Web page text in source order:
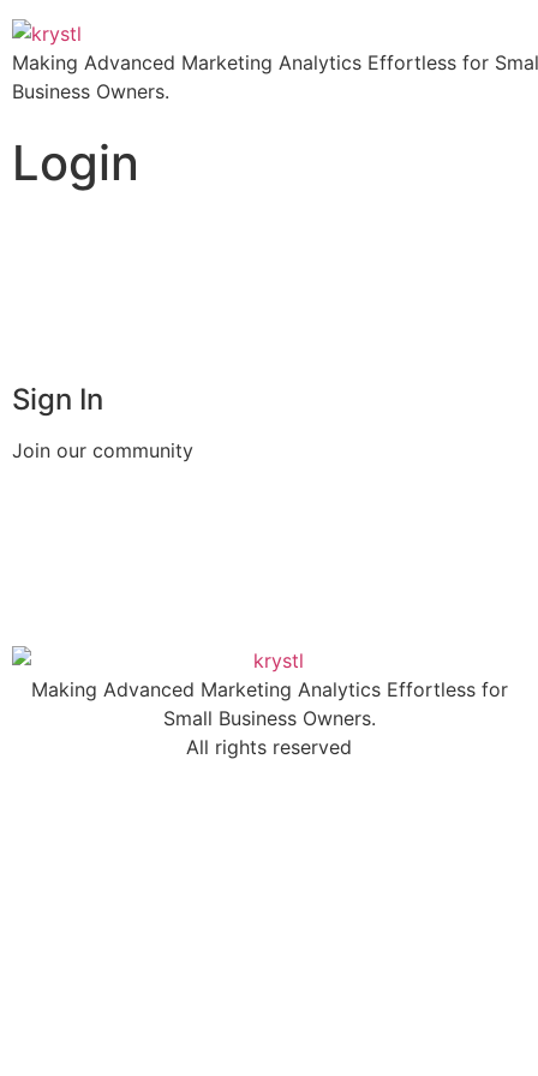
Making Advanced Marketing Analytics Effortless for
Business Owners.
Login
Sign In
Join our community
Making Advanced Marketing Analytics Effortless for
Small Business Owners.
All rights reserved